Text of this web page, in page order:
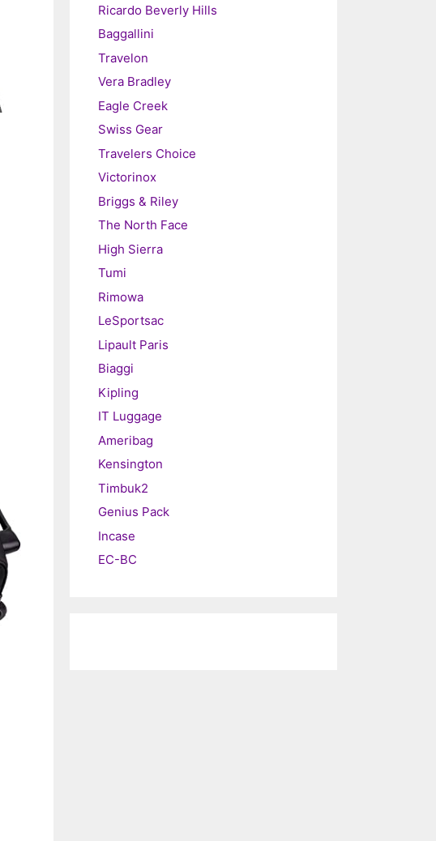
Ricardo Beverly Hills
Baggallini
Travelon
Vera Bradley
Eagle Creek
Swiss Gear
Travelers Choice
Victorinox
Briggs & Riley
The North Face
High Sierra
Tumi
Rimowa
LeSportsac
Lipault Paris
Biaggi
Kipling
IT Luggage
Ameribag
Kensington
Timbuk2
Genius Pack
Incase
EC-BC